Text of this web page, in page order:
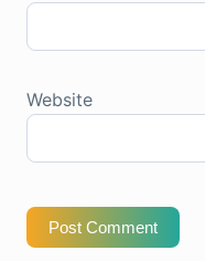
Website
Post Comment